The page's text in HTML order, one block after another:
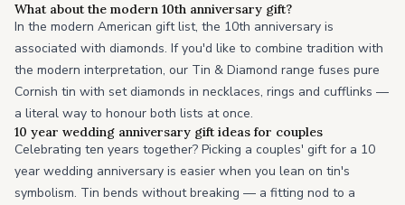
What about the modern 10th anniversary gift?
In the modern American gift list, the 10th anniversary is
associated with diamonds. If you'd like to combine tradition with
the modern interpretation, our Tin & Diamond range fuses pure
Cornish tin with set diamonds in necklaces, rings and cufflinks —
a literal way to honour both lists at once.
10 year wedding anniversary gift ideas for couples
Celebrating ten years together? Picking a couples' gift for a 10
year wedding anniversary is easier when you lean on tin's
symbolism. Tin bends without breaking — a fitting nod to a